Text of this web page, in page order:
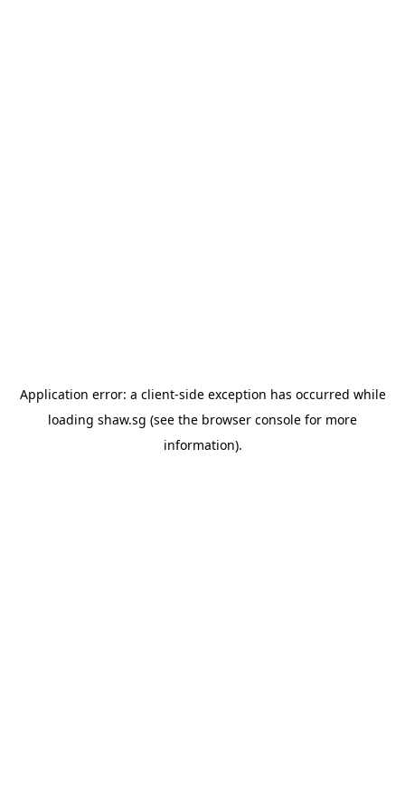
Application error: a client-side exception has occurred while
loading shaw.sg (see the browser console for more
information).